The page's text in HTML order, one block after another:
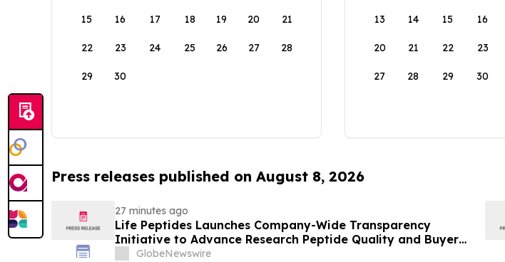
15 16 17 18 19 20 21
22 23 24 25 26 27 28
29 30
13 14 15 16
20 21 22 23
27 28 29 30
Press releases published on August 8, 2026
27 minutes ago
Life Peptides Launches Company-Wide Transparency
Initiative to Advance Research Peptide Quality and Buyer
Education
GlobeNewswire